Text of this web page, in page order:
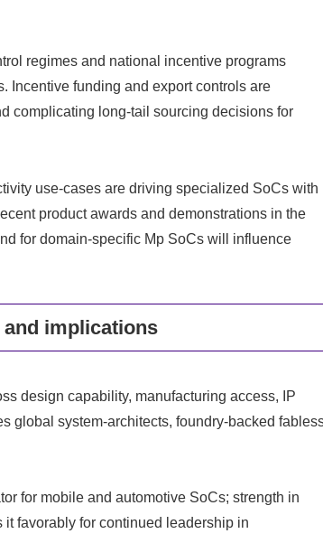
regimes and national incentive programs
Incentive funding and export controls are
complicating long-tail sourcing decisions for
use-cases are driving specialized SoCs with
product awards and demonstrations in the
for domain-specific Mp SoCs will influence
implications
design capability, manufacturing access, IP
global system-architects, foundry-backed
for mobile and automotive SoCs; strength in
favorably for continued leadership in